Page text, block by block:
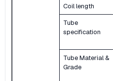
Coil length
Tube
specification
Tube Material &
Grade